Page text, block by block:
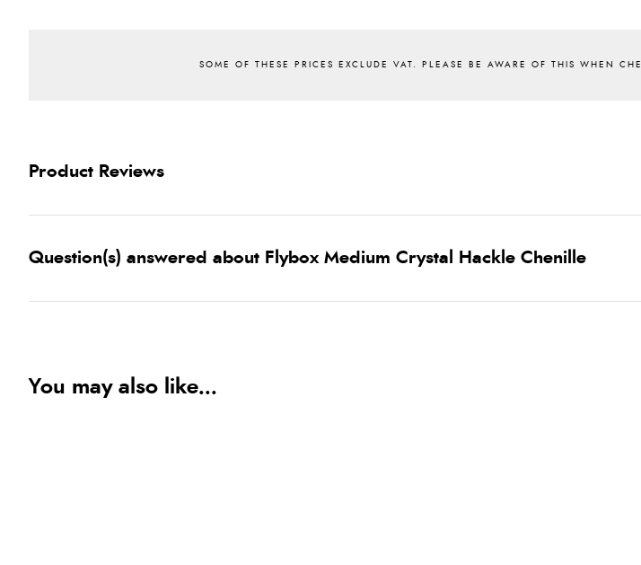
Product Reviews
Question(s) answered about Flybox Medium Crystal Hackle Chenille
You may also like...